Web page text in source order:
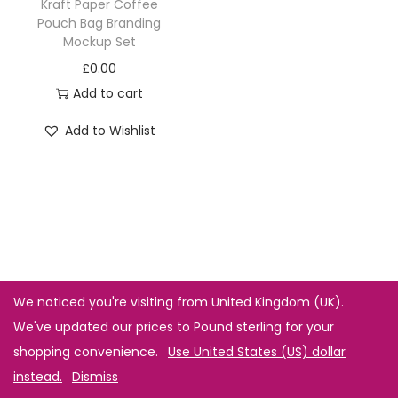
Kraft Paper Coffee
Pouch Bag Branding
Mockup Set
£0.00
Add to cart
Add to Wishlist
We noticed you're visiting from United Kingdom (UK).
We've updated our prices to Pound sterling for your
shopping convenience. Use United States (US) dollar
instead. Dismiss